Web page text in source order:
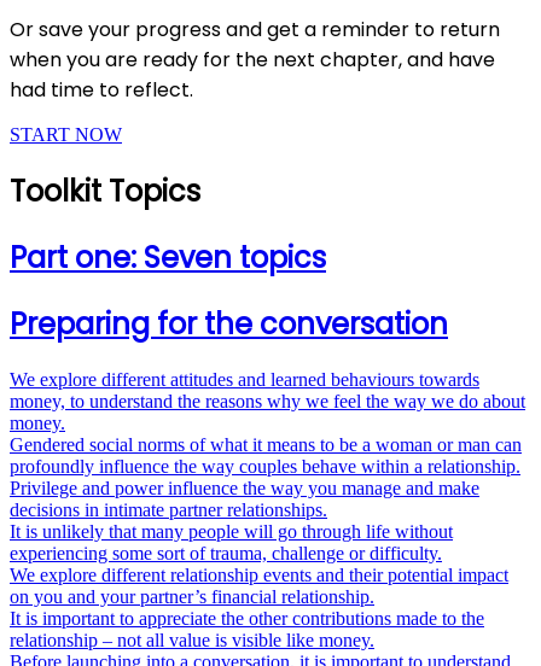
Or save your progress and get a reminder to return
when you are ready for the next chapter, and have
had time to reflect.
START NOW
Toolkit Topics
Part one: Seven topics
Preparing for the conversation
We explore different attitudes and learned behaviours towards
money, to understand the reasons why we feel the way we do about
money.
Gendered social norms of what it means to be a woman or man can
profoundly influence the way couples behave within a relationship.
Privilege and power influence the way you manage and make
decisions in intimate partner relationships.
It is unlikely that many people will go through life without
experiencing some sort of trauma, challenge or difficulty.
We explore different relationship events and their potential impact
on you and your partner’s financial relationship.
It is important to appreciate the other contributions made to the
relationship – not all value is visible like money.
Before launching into a conversation, it is important to understand